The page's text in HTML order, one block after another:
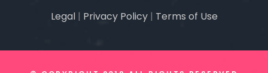
Legal| Privacy Policy| Terms of Use